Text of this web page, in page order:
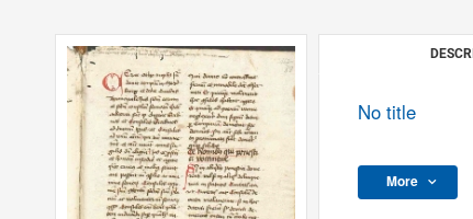
No title
More